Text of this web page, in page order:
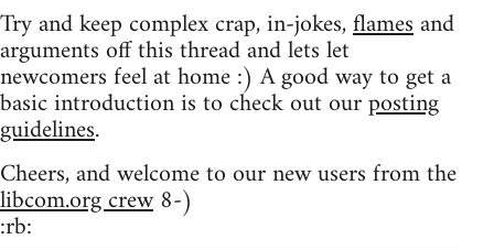
Try and keep complex crap, in-jokes,flamesand
arguments off this thread and lets let
newcomers feel at home :) A good way to get a
basic introduction is to check out ourposting
guidelines.
Cheers, and welcome to our new users from the
libcom.org crew8-)
:rb: